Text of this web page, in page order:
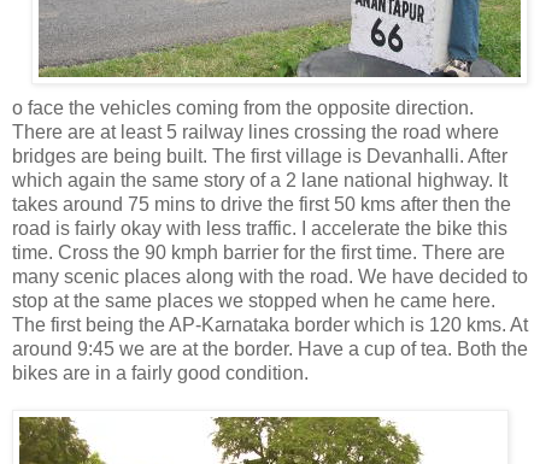
o face the vehicles coming from the opposite direction.
There are at least 5 railway lines crossing the road where
bridges are being built. The first village is Devanhalli. After
which again the same story of a 2 lane national highway. It
takes around 75 mins to drive the first 50 kms after then the
road is fairly okay with less traffic. I accelerate the bike this
time. Cross the 90 kmph barrier for the first time. There are
many scenic places along with the road. We have decided to
stop at the same places we stopped when he came here.
The first being the AP-Karnataka border which is 120 kms. At
around 9:45 we are at the border. Have a cup of tea. Both the
bikes are in a fairly good condition.